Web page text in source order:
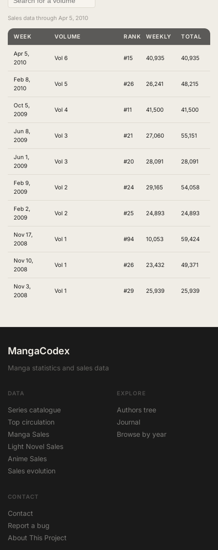
Sales data through Apr 5, 2010
WEEK VOLUME RANKINGWEEKLY TOTAL
Apr 5,
2010
Vol 6 #15 40,935 40,935
Feb 8,
2010
Vol 5 #26 26,241 48,215
Oct 5,
2009
Vol 4 #11 41,500 41,500
Jun 8,
2009
Vol 3 #21 27,060 55,151
Jun 1,
2009
Vol 3 #20 28,091 28,091
Feb 9,
2009
Vol 2 #24 29,165 54,058
Feb 2,
2009
Vol 2 #25 24,893 24,893
Nov 17,
2008
Vol 1 #94 10,053 59,424
Nov 10,
2008
Vol 1 #26 23,432 49,371
Nov 3,
2008
Vol 1 #29 25,939 25,939
MangaCodex
Manga statistics and sales data
DATA
Series catalogue
Top circulation
Manga Sales
Light Novel Sales
Anime Sales
Sales evolution
EXPLORE
Authors tree
Journal
Browse by year
CONTACT
Contact
Report a bug
About This Project